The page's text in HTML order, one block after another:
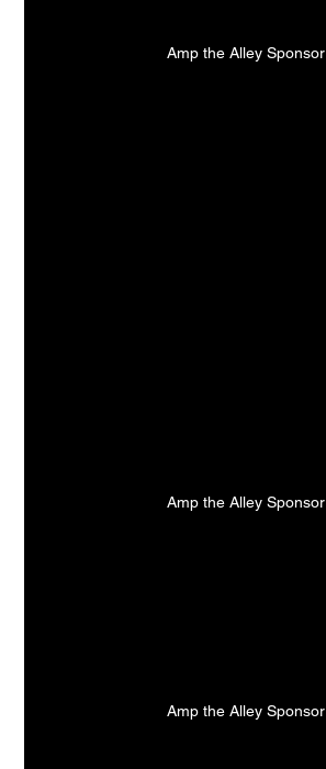
Amp the Alley Sponsor
Amp the Alley Sponsor
Amp the Alley Sponsor